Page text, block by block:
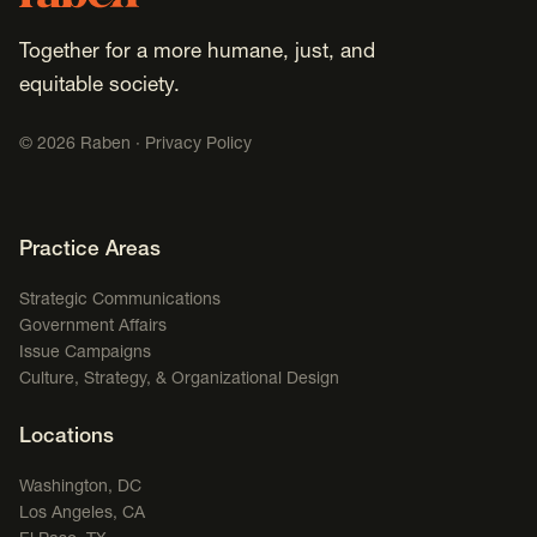
Together for a more humane, just, and
equitable society.
© 2026 Raben · Privacy Policy
Footer Navigation
Practice Areas
Strategic Communications
Government Affairs
Issue Campaigns
Culture, Strategy, & Organizational Design
Locations
Washington, DC
Los Angeles, CA